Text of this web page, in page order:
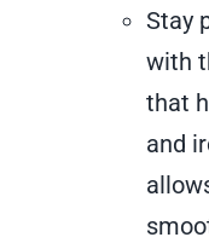
Stay
with
that
and